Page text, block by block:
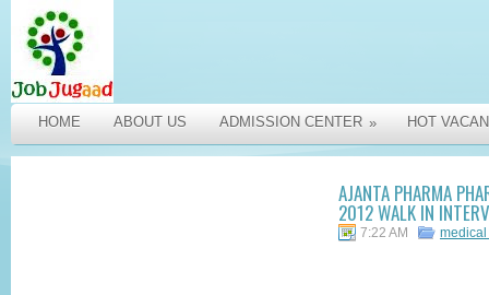
HOME ABOUT US ADMISSION CENTER » HOT
AJANTA PHARMA
2012 WALK IN
7:22 AM